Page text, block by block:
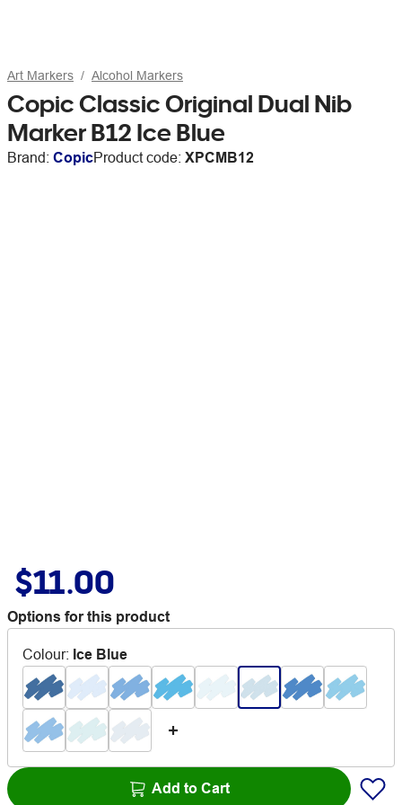
Art Markers Alcohol Markers
Copic Classic Original Dual Nib
Marker B12 Ice Blue
Brand: CopicProduct code: XPCMB12
$11.00
Options for this product
Colour: Ice Blue
Add to Cart